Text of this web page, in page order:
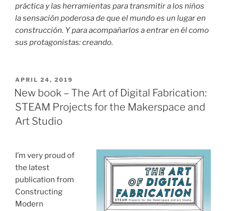
práctica y las herramientas para transmitir a los niños
la sensación poderosa de que el mundo es un lugar en
construcción. Y para acompañarlos a entrar en él como
sus protagonistas: creando.
POSTED
ON
APRIL 24, 2019
New book – The Art of Digital Fabrication:
STEAM Projects for the Makerspace and
Art Studio
I’m very proud of
the latest
publication from
Constructing
Modern